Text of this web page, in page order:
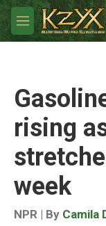
Skip to main
M
e
rising
week
NPR | By Camila